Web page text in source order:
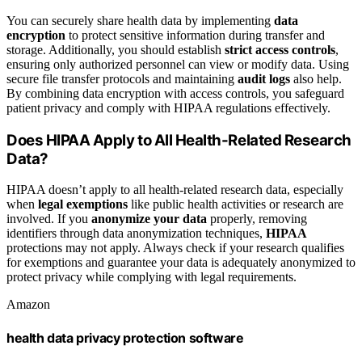
You can securely share health data by implementing data
encryption to protect sensitive information during transfer and
storage. Additionally, you should establish strict access controls,
ensuring only authorized personnel can view or modify data. Using
secure file transfer protocols and maintaining audit logs also help.
By combining data encryption with access controls, you safeguard
patient privacy and comply with HIPAA regulations effectively.
Does HIPAA Apply to All Health-Related Research
Data?
HIPAA doesn’t apply to all health-related research data, especially
when legal exemptions like public health activities or research are
involved. If you anonymize your data properly, removing
identifiers through data anonymization techniques, HIPAA
protections may not apply. Always check if your research qualifies
for exemptions and guarantee your data is adequately anonymized to
protect privacy while complying with legal requirements.
Amazon
health data privacy protection software